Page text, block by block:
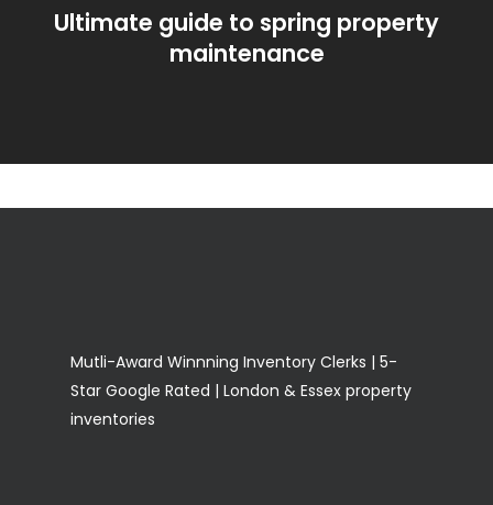
Ultimate guide to spring property
maintenance
Mutli-Award Winnning Inventory Clerks | 5-
Star Google Rated | London & Essex property
inventories